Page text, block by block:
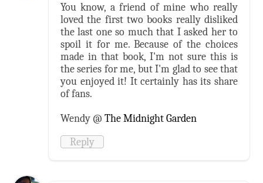
You know, a friend of mine who really
loved the first two books really disliked
the last one so much that I asked her to
spoil it for me. Because of the choices
made in that book, I'm not sure this is
the series for me, but I'm glad to see that
you enjoyed it! It certainly has its share
of fans.
Wendy @The Midnight Garden
Reply